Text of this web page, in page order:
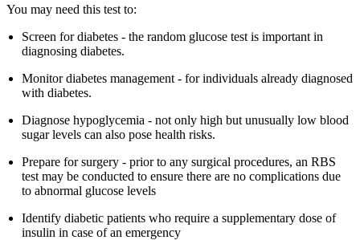
You may need this test to:
Screen for diabetes - the random glucose test is important in
diagnosing diabetes.
Monitor diabetes management - for individuals already diagnosed
with diabetes.
Diagnose hypoglycemia - not only high but unusually low blood
sugar levels can also pose health risks.
Prepare for surgery - prior to any surgical procedures, an RBS
test may be conducted to ensure there are no complications due
to abnormal glucose levels
Identify diabetic patients who require a supplementary dose of
insulin in case of an emergency